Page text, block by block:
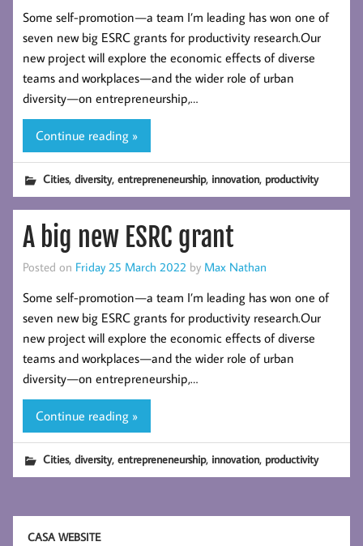
Some self-promotion — a team I’m leading has won one of
seven new big ESRC grants for productivity research.Our
new project will explore the economic effects of diverse
teams and workplaces — and the wider role of urban
diversity — on entrepreneurship,…
Continue reading »
Cities,diversity,entrepreneneurship, innovation, productivity
A big new ESRC grant
Posted on Friday 25 March 2022 by Max Nathan
Some self-promotion — a team I’m leading has won one of
seven new big ESRC grants for productivity research.Our
new project will explore the economic effects of diverse
teams and workplaces — and the wider role of urban
diversity — on entrepreneurship,…
Continue reading »
Cities,diversity,entrepreneneurship, innovation, productivity
CASA WEBSITE